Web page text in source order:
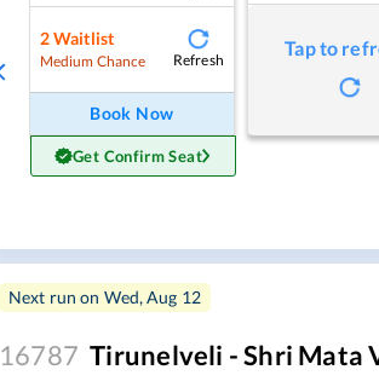
2Waitlist
Medium Chance Refresh
Book Now
Get Confirm Seat
Tap to
Next run on Wed, Aug 12
16787 Tirunelveli - Shri Mata